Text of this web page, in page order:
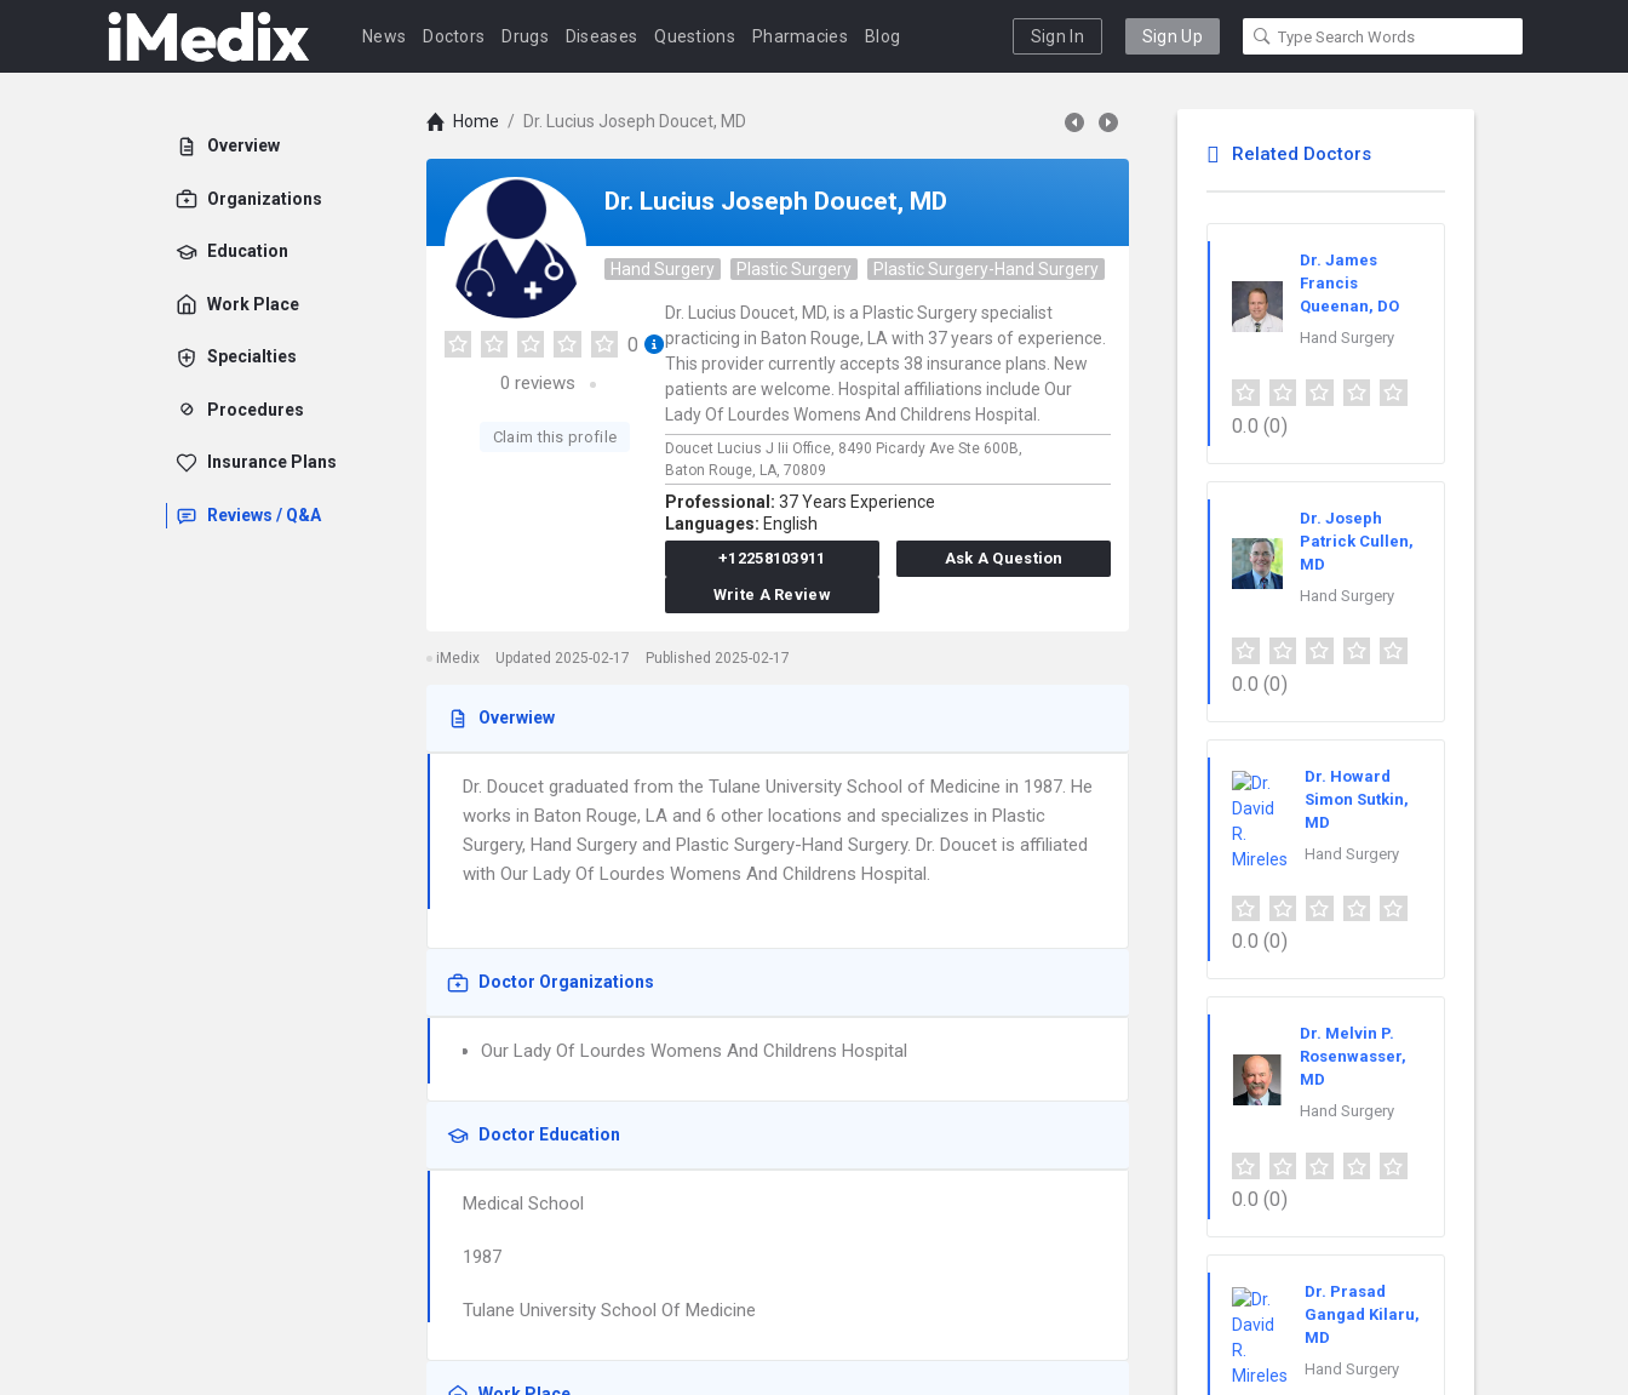
News Doctors Drugs Diseases Questions Pharmacies Blog Sign In Sign Up
Overview
Organizations
Education
Work Place
Specialties
Procedures
Insurance Plans
Reviews / Q&A
Home / Dr. Lucius Joseph Doucet, MD
Dr. Lucius Joseph Doucet, MD
Hand Surgery Plastic Surgery Plastic Surgery-Hand Surgery
0
0 reviews
Claim this profile
Dr. Lucius Doucet, MD, is a Plastic Surgery specialist
practicing in Baton Rouge, LA with 37 years of experience.
This provider currently accepts 38 insurance plans. New
patients are welcome. Hospital affiliations include Our
Lady Of Lourdes Womens And Childrens Hospital.
Doucet Lucius J Iii Office, 8490 Picardy Ave Ste 600B,
Baton Rouge, LA, 70809
Professional: 37 Years Experience
Languages: English
+12258103911
Ask A Question
Write A Review
iMedix Updated 2025-02-17 Published 2025-02-17
Overwiew
Dr. Doucet graduated from the Tulane University School of Medicine in 1987. He
works in Baton Rouge, LA and 6 other locations and specializes in Plastic
Surgery, Hand Surgery and Plastic Surgery-Hand Surgery. Dr. Doucet is affiliated
with Our Lady Of Lourdes Womens And Childrens Hospital.
Doctor Organizations
Our Lady Of Lourdes Womens And Childrens Hospital
Doctor Education
Medical School
1987
Tulane University School Of Medicine
Related Doctors
Dr. James
Francis
Queenan, DO
Hand Surgery
0.0 (0)
Dr. Joseph
Patrick Cullen,
MD
Hand Surgery
0.0 (0)
Dr. Howard
Simon Sutkin,
MD
Hand Surgery
0.0 (0)
Dr. Melvin P.
Rosenwasser,
MD
Hand Surgery
0.0 (0)
Dr. Prasad
Gangad Kilaru,
MD
Hand Surgery